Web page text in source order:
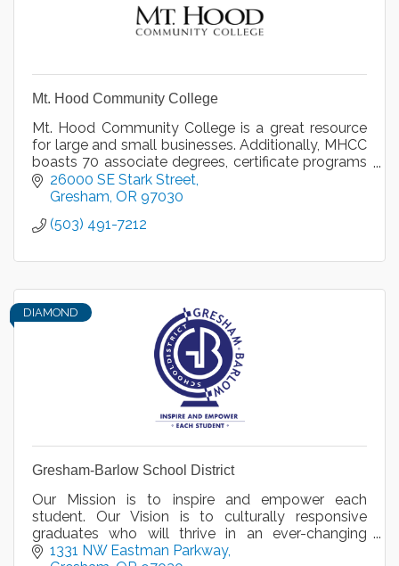
Mt. Hood Community College
Mt. Hood Community College is a great resource
for large and small businesses. Additionally, MHCC
boasts 70 associate degrees, certificate programs
and transfer options in a variety of disciplines.
26000 SE Stark Street
Gresham OR 97030
(503) 491-7212
DIAMOND
Gresham-Barlow School District
Our Mission is to inspire and empower each
student. Our Vision is to culturally responsive
graduates who will thrive in an ever-changing
global community.
1331 NW Eastman Parkway